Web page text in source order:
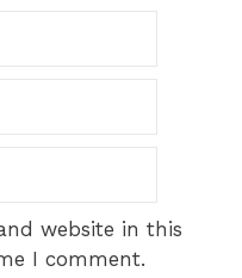
website in this
I comment.